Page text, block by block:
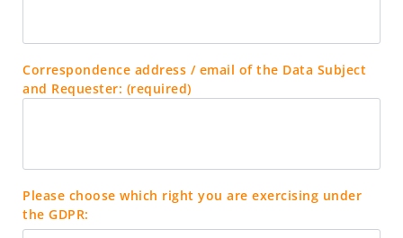
Correspondence address / email of the Data Subject
and Requester: (required)
Please choose which right you are exercising under
the GDPR: